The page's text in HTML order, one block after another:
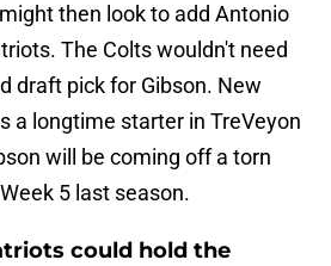
then look to add Antonio
The Colts wouldn't need
draft pick for Gibson. New
a longtime starter in TreVeyon
will be coming off a torn
5 last season.
could hold the